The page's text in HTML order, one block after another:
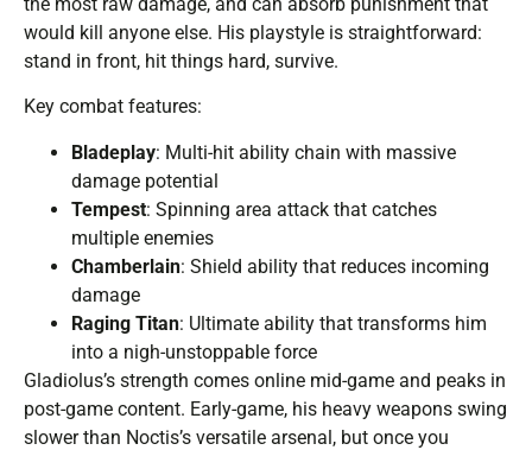
would kill anyone else. His playstyle is straightforward:
stand in front, hit things hard, survive.
Key combat features:
Bladeplay: Multi-hit ability chain with massive
damage potential
Tempest: Spinning area attack that catches
multiple enemies
Chamberlain: Shield ability that reduces incoming
damage
Raging Titan: Ultimate ability that transforms him
into a nigh-unstoppable force
Gladiolus’s strength comes online mid-game and peaks in
post-game content. Early-game, his heavy weapons swing
slower than Noctis’s versatile arsenal, but once you